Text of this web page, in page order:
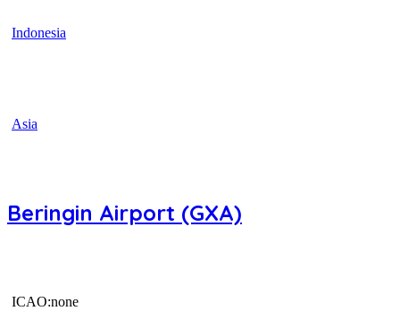
Indonesia
Asia
Beringin Airport (GXA)
ICAO:none